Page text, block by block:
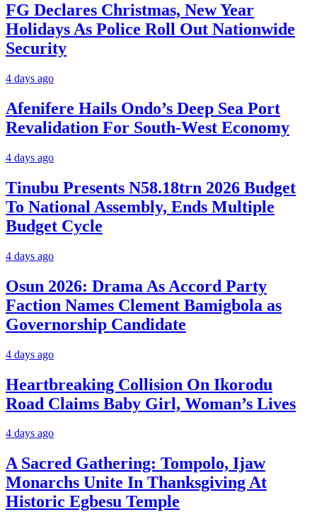
FG Declares Christmas, New Year
Holidays As Police Roll Out Nationwide
Security
4 days ago
Afenifere Hails Ondo’s Deep Sea Port
Revalidation For South-West Economy
4 days ago
Tinubu Presents N58.18trn 2026 Budget
To National Assembly, Ends Multiple
Budget Cycle
4 days ago
Osun 2026: Drama As Accord Party
Faction Names Clement Bamigbola as
Governorship Candidate
4 days ago
Heartbreaking Collision On Ikorodu
Road Claims Baby Girl, Woman’s Lives
4 days ago
A Sacred Gathering: Tompolo, Ijaw
Monarchs Unite In Thanksgiving At
Historic Egbesu Temple